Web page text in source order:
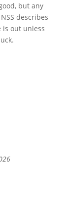
but any
describes
out unless